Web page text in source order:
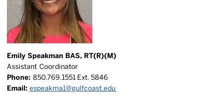
Emily Speakman BAS, RT(R)(M)
Assistant Coordinator
Phone: 850.769.1551 Ext. 5846
Email: espeakma1@gulfcoast.edu